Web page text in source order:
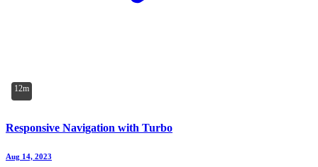
12m
Responsive Navigation with Turbo
Aug 14, 2023